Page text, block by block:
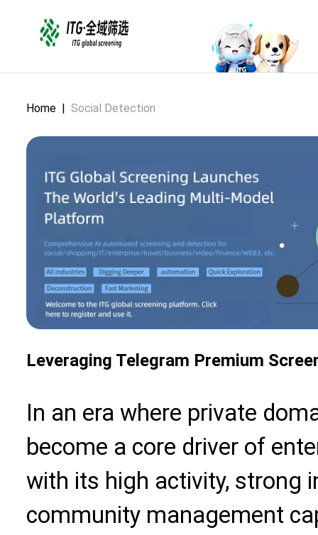
Home | Social Detection
Leveraging Telegram Premium
In an era where private
become a core driver of
with its high activity, strong
community management